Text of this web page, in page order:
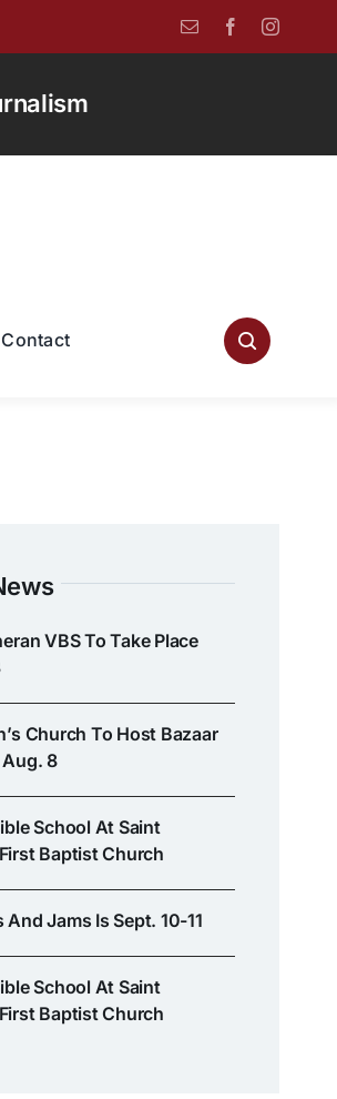
Contact
VBS To Take Place
Church To Host Bazaar
Aug. 8
School At Saint
Baptist Church
Jams Is Sept. 10-11
School At Saint
Baptist Church